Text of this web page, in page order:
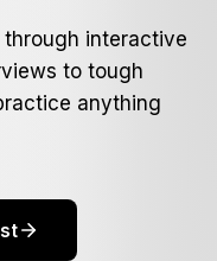
through interactive
to tough
anything